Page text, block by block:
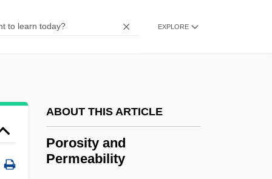
EXPLORE
ABOUT THIS ARTICLE
Porosity and
Permeability
Porneia
Pormalim
Porky's Revenge
Porky's 2: The Next Day